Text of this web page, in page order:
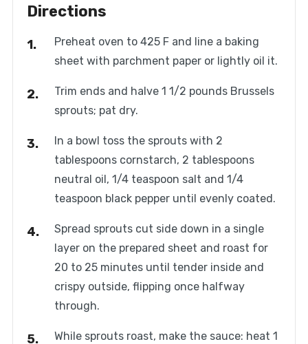
Directions
Preheat oven to 425 F and line a baking
sheet with parchment paper or lightly oil it.
Trim ends and halve 1 1/2 pounds Brussels
sprouts; pat dry.
In a bowl toss the sprouts with 2
tablespoons cornstarch, 2 tablespoons
neutral oil, 1/4 teaspoon salt and 1/4
teaspoon black pepper until evenly coated.
Spread sprouts cut side down in a single
layer on the prepared sheet and roast for
20 to 25 minutes until tender inside and
crispy outside, flipping once halfway
through.
While sprouts roast, make the sauce: heat 1